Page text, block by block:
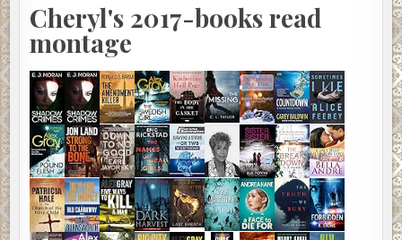
Cheryl's 2017-books read
montage